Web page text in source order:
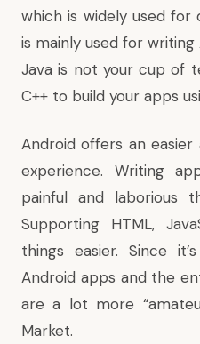
which is widely used
is mainly used for
Java is not your cup of
C++ to build your apps
Android offers an
experience. Writing
painful and laborious
Supporting HTML,
things easier. Since
Android apps and the
are a lot more
Market.